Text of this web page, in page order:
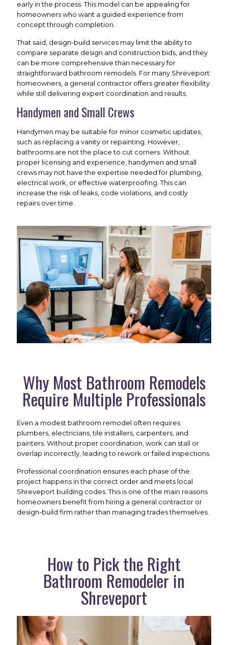
early in the process. This model can be appealing for
homeowners who want a guided experience from
concept through completion.
That said, design-build services may limit the ability to
compare separate design and construction bids, and they
can be more comprehensive than necessary for
straightforward bathroom remodels. For many Shreveport
homeowners, a general contractor offers greater flexibility
while still delivering expert coordination and results.
Handymen and Small Crews
Handymen may be suitable for minor cosmetic updates,
such as replacing a vanity or repainting. However,
bathrooms are not the place to cut corners. Without
proper licensing and experience, handymen and small
crews may not have the expertise needed for plumbing,
electrical work, or effective waterproofing. This can
increase the risk of leaks, code violations, and costly
repairs over time.
Why Most Bathroom Remodels
Require Multiple Professionals
Even a modest bathroom remodel often requires
plumbers, electricians, tile installers, carpenters, and
painters. Without proper coordination, work can stall or
overlap incorrectly, leading to rework or failed inspections.
Professional coordination ensures each phase of the
project happens in the correct order and meets local
Shreveport building codes. This is one of the main reasons
homeowners benefit from hiring a general contractor or
design-build firm rather than managing trades themselves.
How to Pick the Right
Bathroom Remodeler in
Shreveport